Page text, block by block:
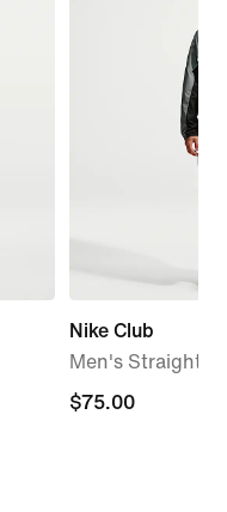
Nike Club
Men's Straight
$75.00
$75.00